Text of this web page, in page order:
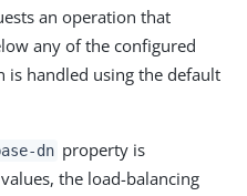
an operation that
any of the configured
is handled using the default
dn property is
the load-balancing